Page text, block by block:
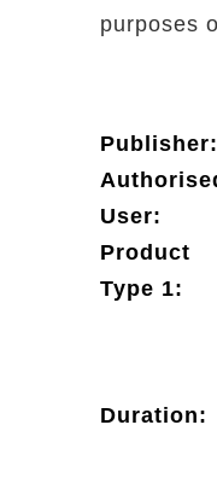
purposes
Publisher:
User:
Product
Type 1:
Duration: